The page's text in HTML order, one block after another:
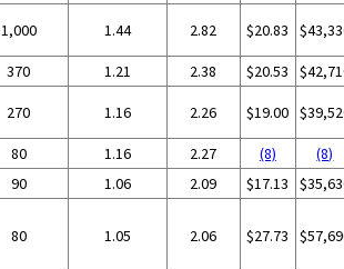
1,000 1.44 2.82 $20.83
370 1.21 2.38 $20.53
270 1.16 2.26 $19.00
80 1.16 2.27 (8)
(8)
90 1.06 2.09 $17.13
80 1.05 2.06 $27.73